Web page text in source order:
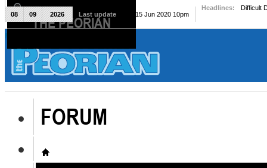
The Peorian
FORUM
08 09 2026 Last update Mon, 15 Jun 2020 10pm
Headlines: Difficult
THE PEORIAN